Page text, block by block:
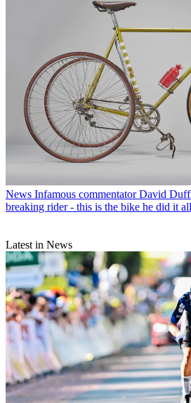
News Infamous commentator David
breaking rider - this is the bike he did it
Latest in News